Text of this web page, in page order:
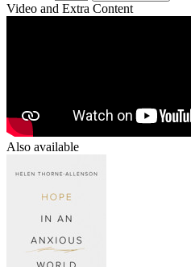
Video and Extra Content
Also available